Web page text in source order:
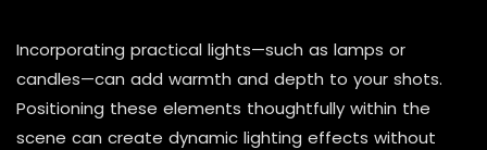
Incorporating practical lights—such as lamps or
candles—can add warmth and depth to your shots.
Positioning these elements thoughtfully within the
scene can create dynamic lighting effects without